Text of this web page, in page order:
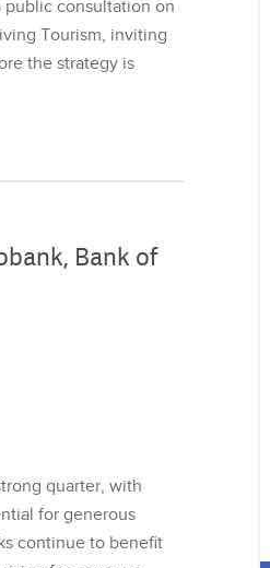
consultation on
Tourism, inviting
the strategy is
Bank of
quarter, with
for generous
continue to benefit